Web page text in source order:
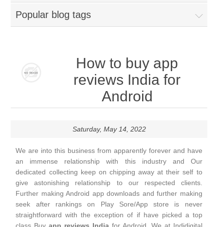
Popular blog tags
How to buy app
reviews India for
Android
Saturday, May 14, 2022
We are into this business from apparently forever and have
an immense relationship with this industry and Our
dedicated collecting keep on chipping away at their self to
give astonishing relationship to our respected clients.
Further making Android app downloads and further making
seek after rankings on Play Sore/App store is never
straightforward with the exception of if have picked a top